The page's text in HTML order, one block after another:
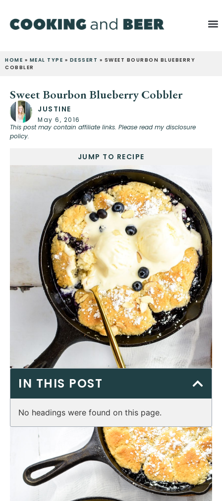
HOME » MEAL TYPE » DESSERT » SWEET BOURBON BLUEBERRY
COBBLER
Sweet Bourbon Blueberry Cobbler
JUSTINE
May 6, 2016
This post may contain affiliate links. Please read my disclosure
policy.
JUMP TO RECIPE
IN THIS POST
No headings were found on this page.